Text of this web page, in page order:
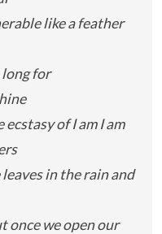
like a feather
long for
of I am I am
in the rain and
once we open our